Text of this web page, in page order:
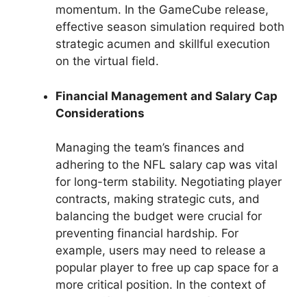
momentum. In the GameCube release,
effective season simulation required both
strategic acumen and skillful execution
on the virtual field.
Financial Management and Salary Cap
Considerations
Managing the team’s finances and
adhering to the NFL salary cap was vital
for long-term stability. Negotiating player
contracts, making strategic cuts, and
balancing the budget were crucial for
preventing financial hardship. For
example, users may need to release a
popular player to free up cap space for a
more critical position. In the context of